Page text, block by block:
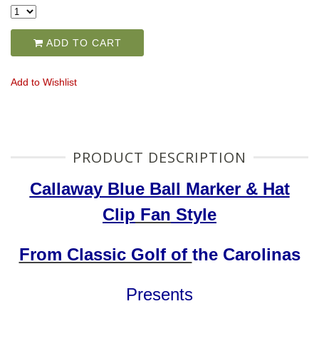
ADD TO CART
Add to Wishlist
PRODUCT DESCRIPTION
Callaway Blue Ball Marker & Hat
Clip Fan Style
From Classic Golf of the Carolinas
Presents